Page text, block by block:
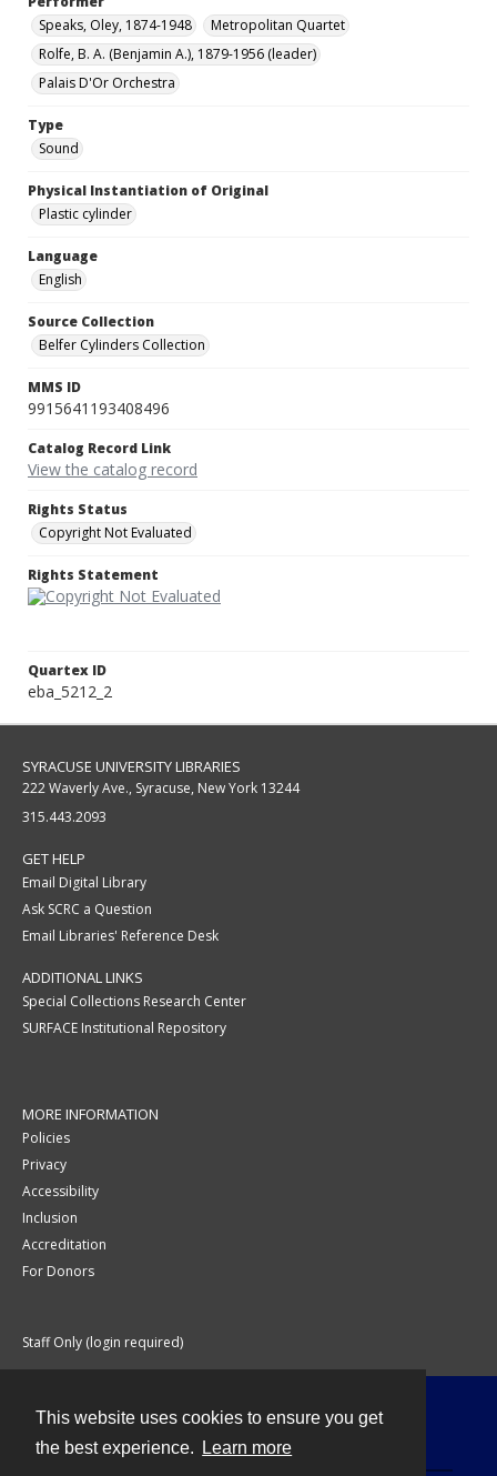
This website uses cookies to ensure you get
the best experience.
Learn more
Speaks, Oley, 1874-1948
Metropolitan Quartet
Rolfe, B. A. (Benjamin A.), 1879-1956 (leader)
Palais D'Or Orchestra
Type
Sound
Physical Instantiation of Original
Plastic cylinder
Language
English
Source Collection
Belfer Cylinders Collection
MMS ID
9915641193408496
Catalog Record Link
View the catalog record
Rights Status
Copyright Not Evaluated
Rights Statement
Quartex ID
eba_5212_2
SYRACUSE UNIVERSITY LIBRARIES
222 Waverly Ave., Syracuse, New York 13244
315.443.2093
GET HELP
Email Digital Library
Ask SCRC a Question
Email Libraries' Reference Desk
ADDITIONAL LINKS
Special Collections Research Center
SURFACE Institutional Repository
MORE INFORMATION
Policies
Privacy
Accessibility
Inclusion
Accreditation
For Donors
Staff Only (login required)